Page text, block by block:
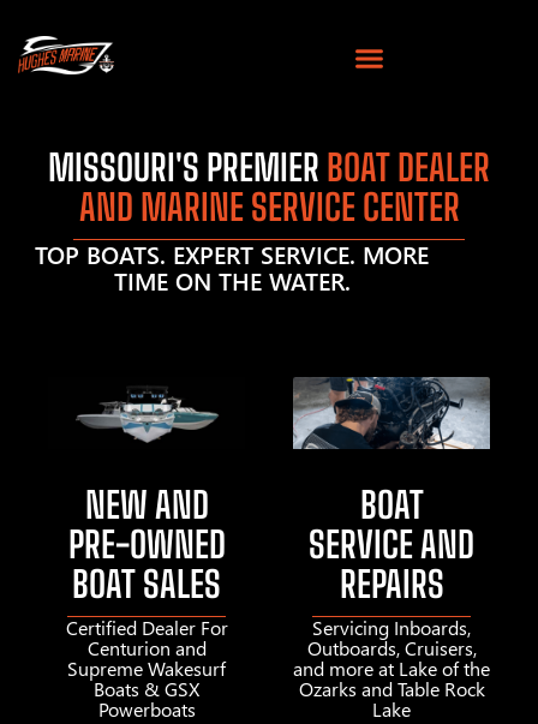
MISSOURI'S PREMIER BOAT DEALER
AND MARINE SERVICE CENTER
TOP BOATS. EXPERT SERVICE. MORE
TIME ON THE WATER.
NEW AND
PRE-OWNED
BOAT SALES
Certified Dealer For
Centurion and
Supreme Wakesurf
Boats & GSX
Powerboats
BOAT
SERVICE AND
REPAIRS
Servicing Inboards,
Outboards, Cruisers,
and more at Lake of the
Ozarks and Table Rock
Lake